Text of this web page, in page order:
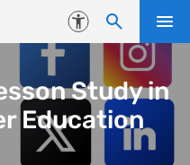
Accessibility
Study in
Education